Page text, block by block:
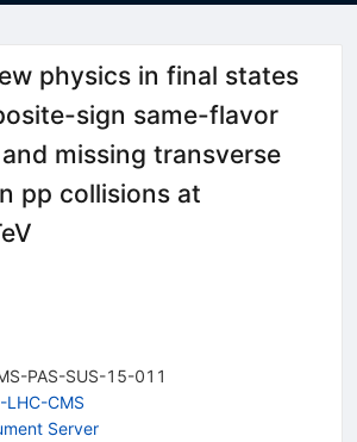
physics in final states
sign same-flavor
missing transverse
pp collisions at
PAS-SUS-15-011
LHC-CMS
Server